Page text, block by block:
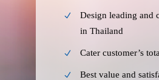
Design leading and
in Thailand
Cater customer’s
Best value and